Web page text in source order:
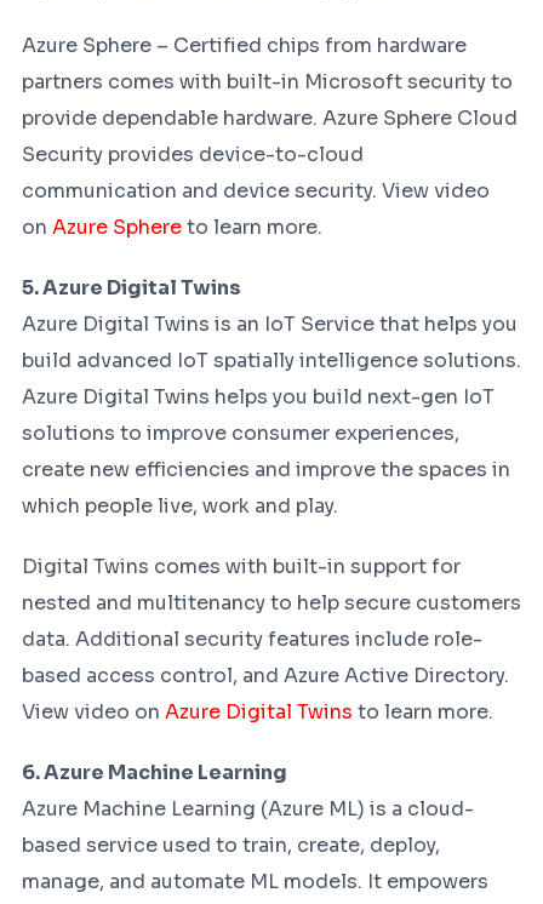
Azure Sphere – Certified chips from hardware
partners comes with built-in Microsoft security to
provide dependable hardware. Azure Sphere Cloud
Security provides device-to-cloud
communication and device security. View video
on Azure Sphereto learn more.
5. Azure Digital Twins
Azure Digital Twins is an IoT Service that helps you
build advanced IoT spatially intelligence solutions.
Azure Digital Twins helps you build next-gen IoT
solutions to improve consumer experiences,
create new efficiencies and improve the spaces in
which people live, work and play.
Digital Twins comes with built-in support for
nested and multitenancy to help secure customers
data. Additional security features include role-
based access control, and Azure Active Directory.
View video on Azure Digital Twins to learn more.
6. Azure Machine Learning
Azure Machine Learning (Azure ML) is a cloud-
based service used to train, create, deploy,
manage, and automate ML models. It empowers